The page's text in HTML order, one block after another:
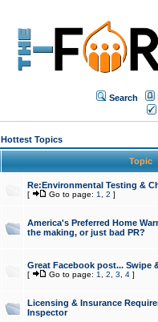
Search
Hottest Topics
Topic
Re:Environmental Testing &
[ Go to page: 1 2 ]
America's Preferred Home
the making, or just bad PR?
Great Facebook post... Swipe
[ Go to page: 1 2 3 4]
Licensing & Insurance
Inspector